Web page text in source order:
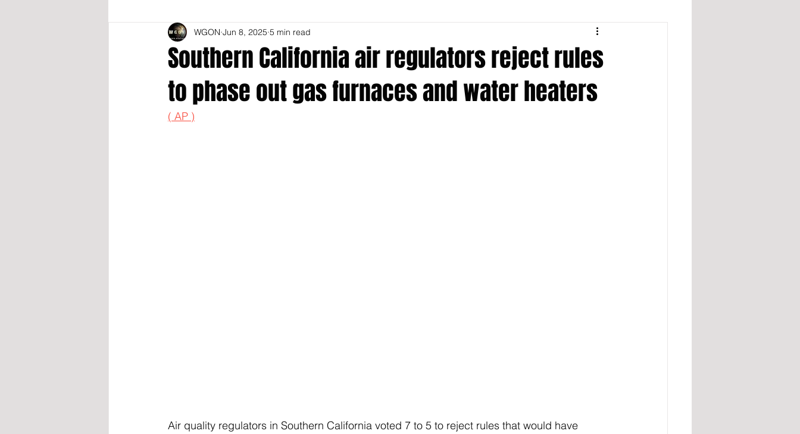
Southern California air regulators reject rules
to phase out gas furnaces and water heaters
WGON Jun 8, 2025 5 min read
( AP )
Air quality regulators in Southern California voted 7 to 5 to reject rules that would have